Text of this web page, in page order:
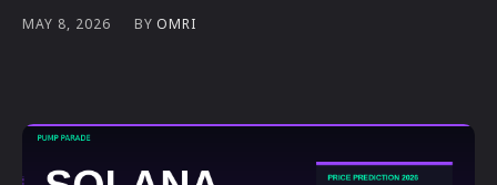
MAY 8, 2026 BY OMRI